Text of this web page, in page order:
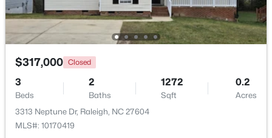
3
Beds
3
Baths
1594
Sqft
0.16
Acres
1916 Sierra Dr, Raleigh, NC 27603
MLS#: 10185005
New - 17 Hours Ago
$317,000 Closed
3
Beds
2
Baths
1272
Sqft
0.2
Acres
3313 Neptune Dr, Raleigh, NC 27604
MLS#: 10170419